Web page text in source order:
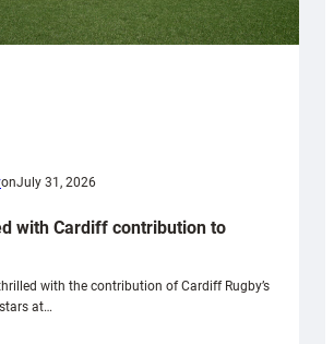
onJuly 31, 2026
with Cardiff contribution to
with the contribution of Cardiff Rugby’s
at…